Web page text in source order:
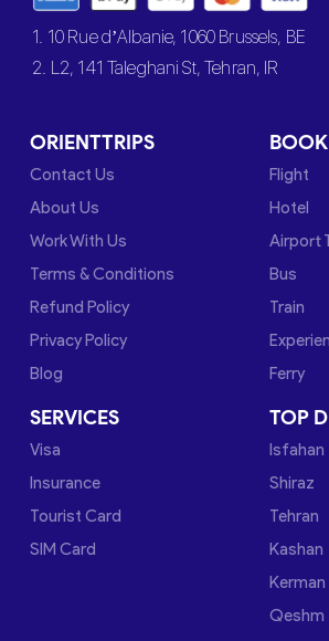
1. 10 Rue d’Albanie, 1060 Brussels, BE
2. L2, 141 Taleghani St, Tehran, IR
ORIENTTRIPS
Contact Us
About Us
Work With Us
Terms & Conditions
Refund Policy
Privacy Policy
Blog
Flight
Hotel
Airport
Bus
Train
Ferry
SERVICES
Visa
Insurance
Tourist Card
SIM Card
TOP
Isfahan
Shiraz
Tehran
Kashan
Kerman
Qeshm